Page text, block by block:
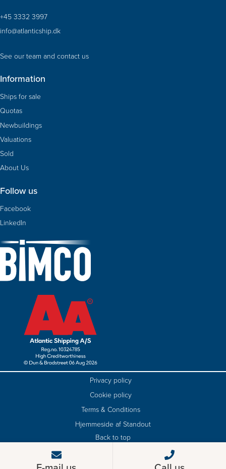
+45 3332 3997
info@atlanticship.dk
See our team and contact us
Information
Ships for sale
Quotas
Newbuildings
Valuations
Sold
About Us
Follow us
Facebook
LinkedIn
Privacy policy
Cookie policy
Terms & Conditions
Hjemmeside af Standout
Back to top